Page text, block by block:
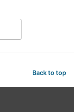
Back to top